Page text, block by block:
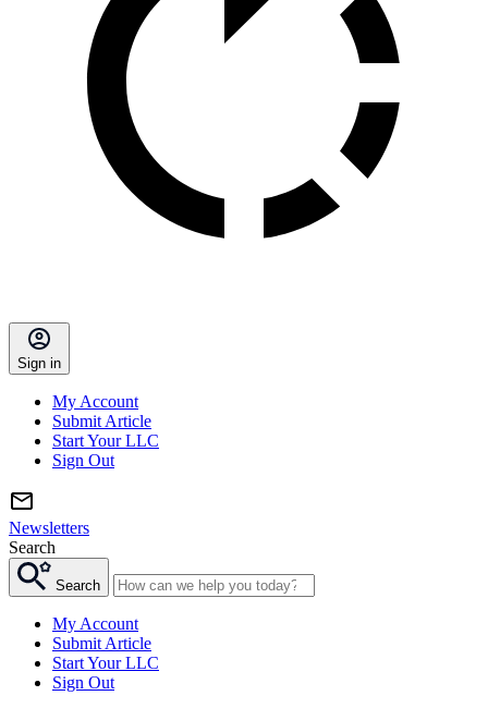
Sign in
My Account
Submit Article
Start Your LLC
Sign Out
Newsletters
Search
Search
My Account
Submit Article
Start Your LLC
Sign Out